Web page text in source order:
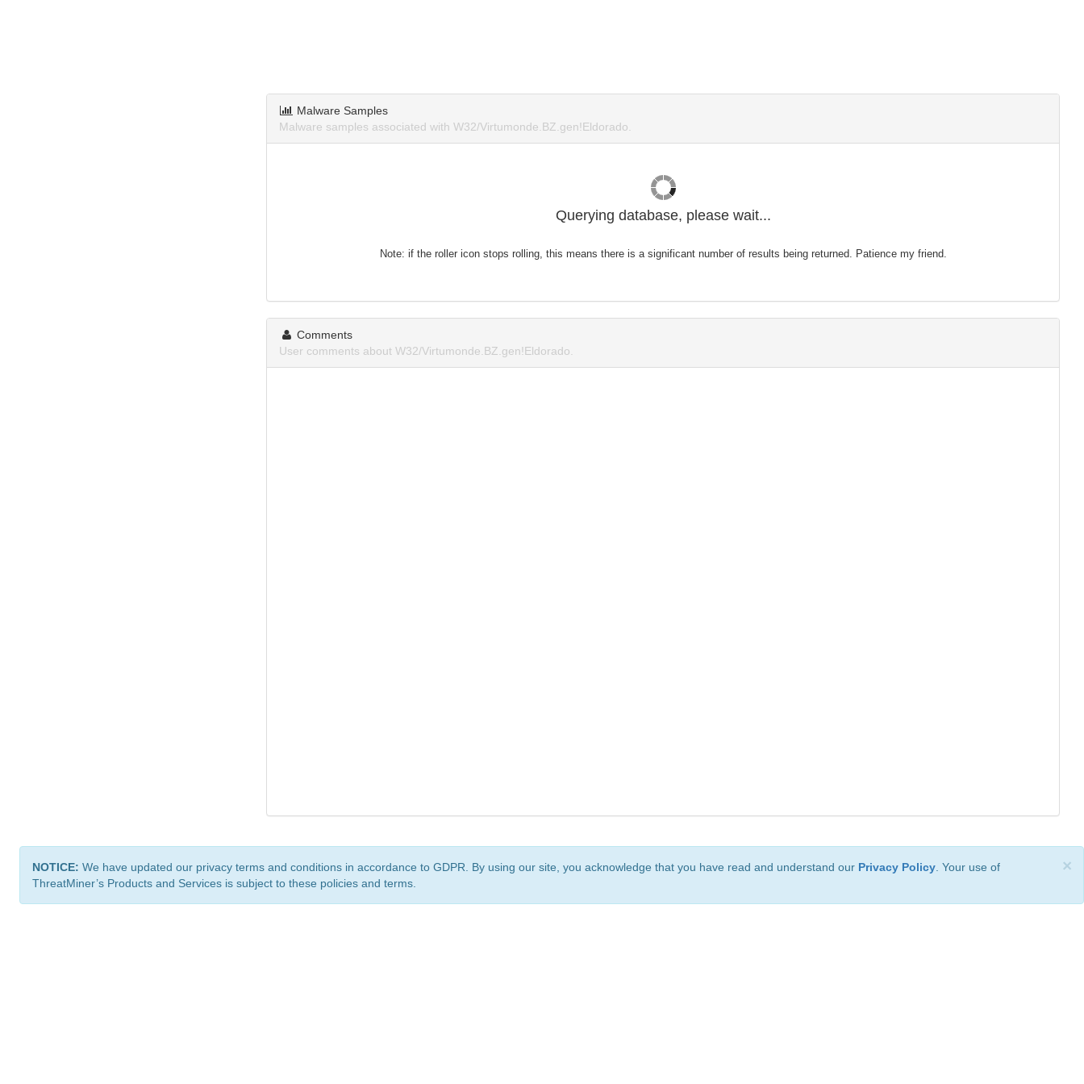
Malware Samples
Malware samples associated with W32/Virtumonde.BZ.gen!Eldorado.
Querying database, please wait...
Note: if the roller icon stops rolling, this means there is a significant number of results being returned. Patience my friend.
Comments
User comments about W32/Virtumonde.BZ.gen!Eldorado.
×
NOTICE: We have updated our privacy terms and conditions in accordance to GDPR. By using our site, you acknowledge that you have read and understand our Privacy Policy . Your use of
ThreatMiner’s Products and Services is subject to these policies and terms.